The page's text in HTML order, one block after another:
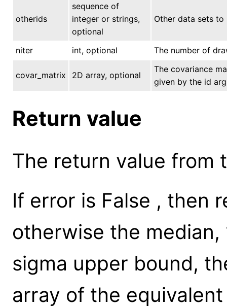
otherids
sequence of
integer or strings,
optional
Other data sets to
niter int, optional The number of
covar_matrix 2D array, optional
The covariance
given by the id
Return value
The return value from
If error is False , then
otherwise the median,
sigma upper bound,
array of the